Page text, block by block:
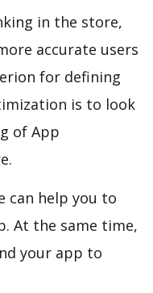
in the store,
accurate users
for defining
is to look
of App
can help you to
At the same time,
your app to